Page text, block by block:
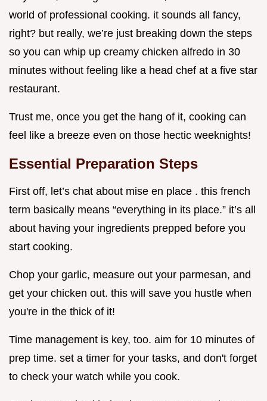
world of professional cooking. it sounds all fancy,
right? but really, we’re just breaking down the steps
so you can whip up creamy chicken alfredo in 30
minutes without feeling like a head chef at a five star
restaurant.
Trust me, once you get the hang of it, cooking can
feel like a breeze even on those hectic weeknights!
Essential Preparation Steps
First off, let’s chat about mise en place . this french
term basically means “everything in its place.” it’s all
about having your ingredients prepped before you
start cooking.
Chop your garlic, measure out your parmesan, and
get your chicken out. this will save you hustle when
you're in the thick of it!
Time management is key, too. aim for 10 minutes of
prep time. set a timer for your tasks, and don't forget
to check your watch while you cook.